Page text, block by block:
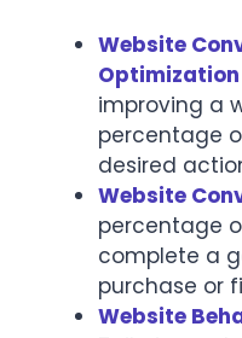
Website
Optimization
improving a
percentage
desired
Website
percentage
complete a
purchase or
Website